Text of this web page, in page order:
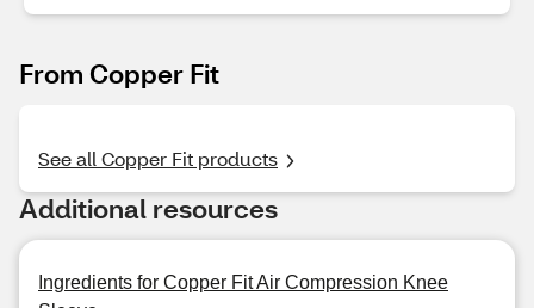
From Copper Fit
See all Copper Fit products
Additional resources
Ingredients for Copper Fit Air Compression Knee